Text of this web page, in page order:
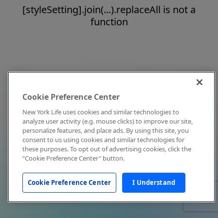
[styleSetting].join(...).replaceAll is not a
function
Cookie Preference Center
New York Life uses cookies and similar technologies to
analyze user activity (e.g. mouse clicks) to improve our site,
personalize features, and place ads. By using this site, you
consent to us using cookies and similar technologies for
these purposes. To opt out of advertising cookies, click the
"Cookie Preference Center" button.
Cookie Preference Center I Understand